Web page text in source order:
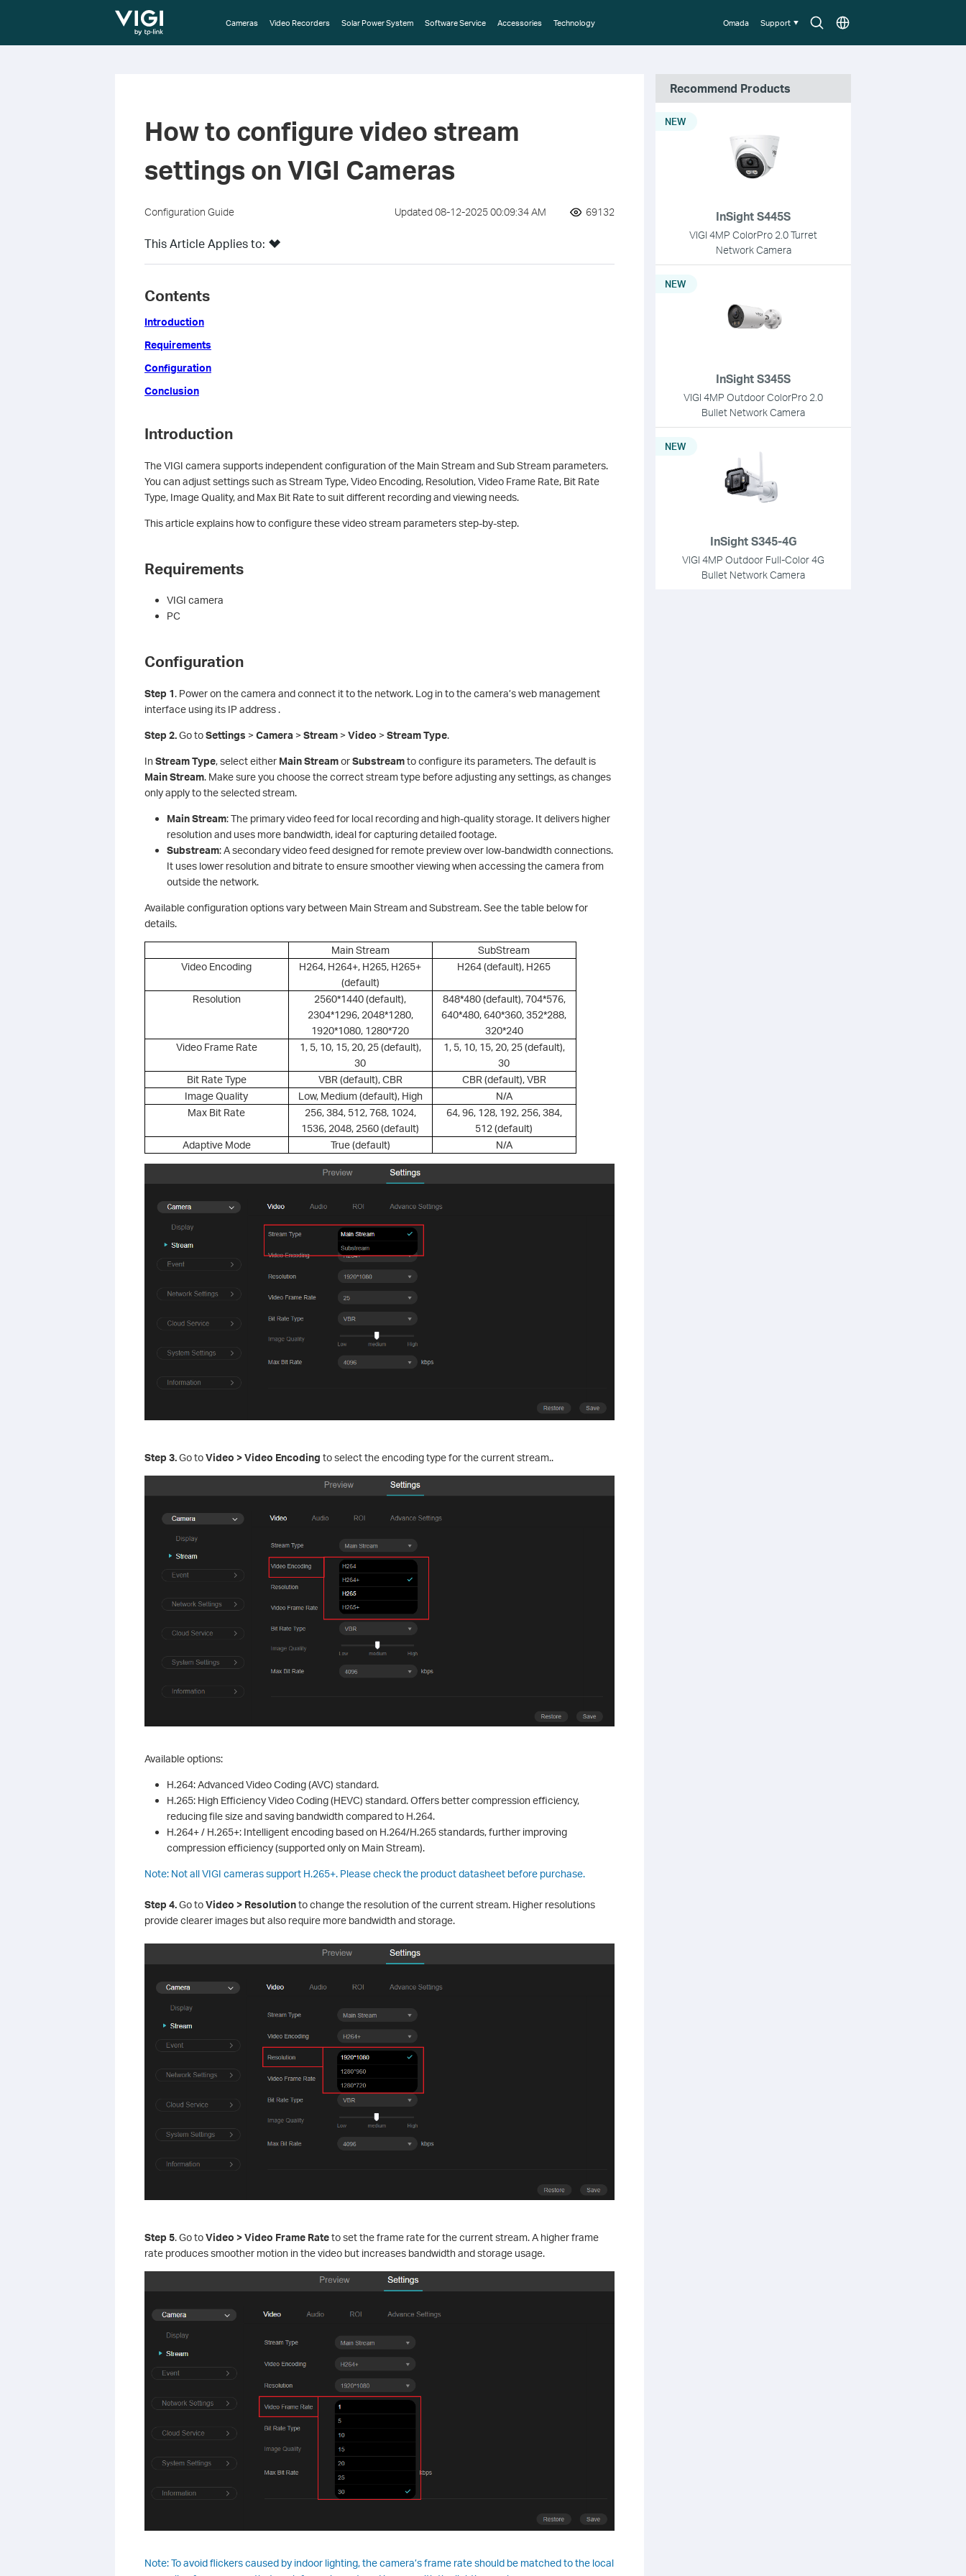
TP-Link, Reliably Smart
SearchChoose
Cameras Video Recorders Solar Power System Software Service Accessories Technology Omada Support
How to configure video stream
settings on VIGI Cameras
Configuration Guide Updated 08-12-2025 00:09:34 AM 69132
This Article Applies to:
Contents
Introduction
Requirements
Configuration
Conclusion
Introduction
The VIGI camera supports independent configuration of the Main Stream and Sub Stream parameters.
You can adjust settings such as Stream Type, Video Encoding, Resolution, Video Frame Rate, Bit Rate
Type, Image Quality, and Max Bit Rate to suit different recording and viewing needs.
This article explains how to configure these video stream parameters step-by-step.
Requirements
VIGI camera
PC
Configuration
Step 1. Power on the camera and connect it to the network. Log in to the camera’s web management
interface using its IP address .
Step 2.Go toSettings > Camera > Stream > Video > Stream Type.
In Stream Type, select either Main StreamorSubstreamto configure its parameters. The default is
Main Stream. Make sure you choose the correct stream type before adjusting any settings, as changes
only apply to the selected stream.
Main Stream: The primary video feed for local recording and high-quality storage. It delivers higher
resolution and uses more bandwidth, ideal for capturing detailed footage.
Substream: A secondary video feed designed for remote preview over low-bandwidth connections.
It uses lower resolution and bitrate to ensure smoother viewing when accessing the camera from
outside the network.
Available configuration options vary between Main Stream and Substream. See the table below for
details.
Main Stream
SubStream
Video Encoding
H264, H264+, H265, H265+
(default)
H264 (default), H265
Resolution
2560*1440 (default),
2304*1296, 2048*1280,
1920*1080, 1280*720
848*480 (default), 704*576,
640*480, 640*360, 352*288,
320*240
Video Frame Rate
1, 5, 10, 15, 20, 25 (default),
30
1, 5, 10, 15, 20, 25 (default),
30
Bit Rate Type
VBR (default), CBR
CBR (default), VBR
Image Quality
Low, Medium (default), High
N/A
Max Bit Rate
256, 384, 512, 768, 1024,
1536, 2048, 2560 (default)
64, 96, 128, 192, 256, 384,
512 (default)
Adaptive Mode
True (default) N/A
Step 3.Go toVideo > Video Encoding to select the encoding type for the current stream..
Available options:
H.264: Advanced Video Coding (AVC) standard.
H.265: High Efficiency Video Coding (HEVC) standard. Offers better compression efficiency,
reducing file size and saving bandwidth compared to H.264.
H.264+ / H.265+: Intelligent encoding based on H.264/H.265 standards, further improving
compression efficiency (supported only on Main Stream).
Note: Not all VIGI cameras support H.265+. Please check the product datasheet before purchase.
Step 4.Go toVideo > Resolutionto change the resolution of the current stream. Higher resolutions
provide clearer images but also require more bandwidth and storage.
Step 5. Go toVideo > Video Frame Rateto set the frame rate for the current stream. A higher frame
rate produces smoother motion in the video but increases bandwidth and storage usage.
Note: To avoid flickers caused by indoor lighting, the camera’s frame rate should be matched to the local
Recommend Products
InSight S445S
VIGI 4MP ColorPro 2.0 Turret
Network Camera
NEW
InSight S345S
VIGI 4MP Outdoor ColorPro 2.0
Bullet Network Camera
NEW
InSight S345-4G
VIGI 4MP Outdoor Full-Color 4G
Bullet Network Camera
NEW